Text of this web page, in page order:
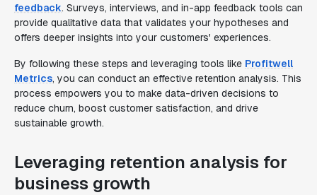
feedback. Surveys, interviews, and in-app feedback tools can
provide qualitative data that validates your hypotheses and
offers deeper insights into your customers' experiences.
By following these steps and leveraging tools like Profitwell
Metrics, you can conduct an effective retention analysis. This
process empowers you to make data-driven decisions to
reduce churn, boost customer satisfaction, and drive
sustainable growth.
Leveraging retention analysis for
business growth